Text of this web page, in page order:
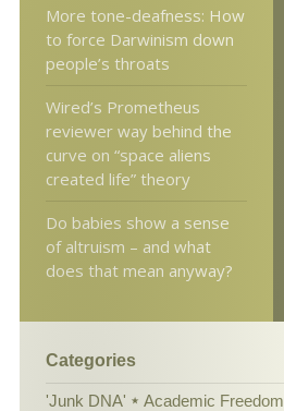
More tone-deafness: How
to force Darwinism down
people’s throats
Wired’s Prometheus
reviewer way behind the
curve on “space aliens
created life” theory
Do babies show a sense
of altruism – and what
does that mean anyway?
Categories
'Junk DNA' Academic Freedom